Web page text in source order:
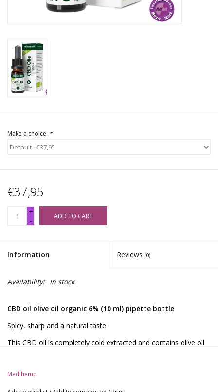
Make a choice: *
€37,95
+
-
ADD TO CART
Information Reviews (0)
Availability: In stock
CBD oil olive oil organic 6% (10 ml) pipette bottle
Spicy, sharp and a natural taste
This CBD oil is completely cold extracted and contains olive oil
Because olive oil is used instead of hemp seed oil, this CBD oil
Medihemp